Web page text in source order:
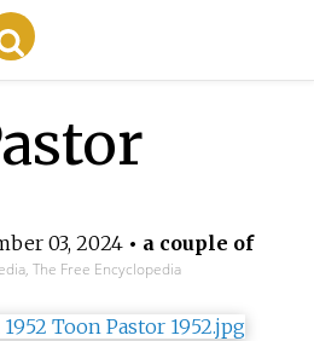
03, 2024• a couple of
The Free Encyclopedia